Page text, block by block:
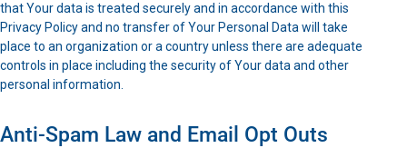
that Your data is treated securely and in accordance with this
Privacy Policy and no transfer of Your Personal Data will take
place to an organization or a country unless there are adequate
controls in place including the security of Your data and other
personal information.
Anti-Spam Law and Email Opt Outs